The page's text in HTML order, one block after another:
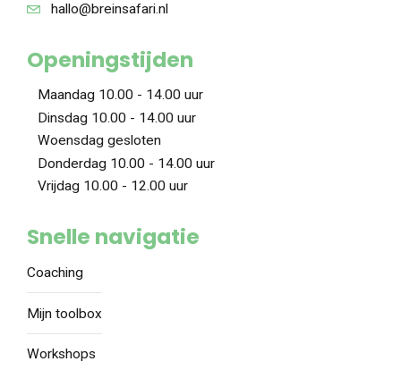
hallo@breinsafari.nl
Openingstijden
Maandag 10.00 - 14.00 uur
Dinsdag 10.00 - 14.00 uur
Woensdag gesloten
Donderdag 10.00 - 14.00 uur
Vrijdag 10.00 - 12.00 uur
Snelle navigatie
Coaching
Mijn toolbox
Workshops